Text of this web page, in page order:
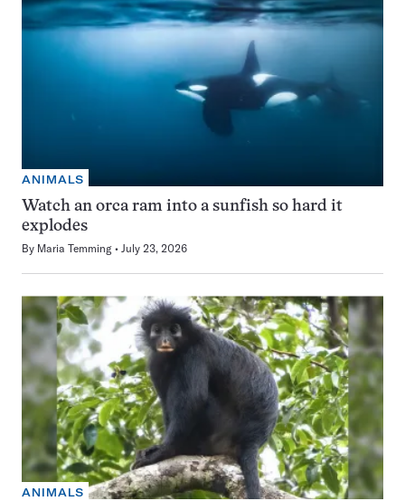
ANIMALS
Watch an orca ram into a sunfish so hard it
explodes
By Maria Temming July 23, 2026
ANIMALS